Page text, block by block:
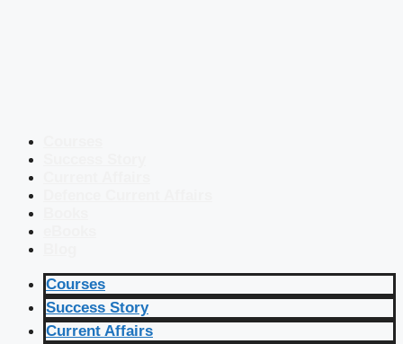
Courses
Success Story
Current Affairs